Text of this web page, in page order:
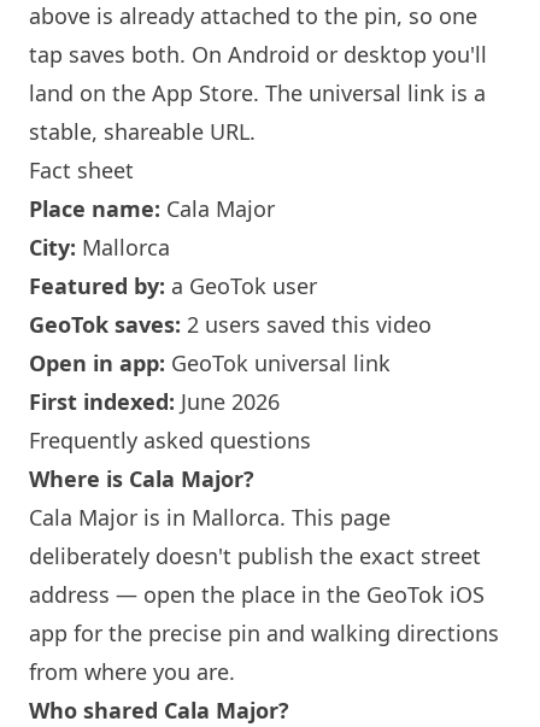
above is already attached to the pin, so one
tap saves both. On Android or desktop you'll
land on the App Store. The universal link is a
stable, shareable URL.
Fact sheet
Place name: Cala Major
City: Mallorca
Featured by: a GeoTok user
GeoTok saves: 2 users saved this video
Open in app: GeoTok universal link
First indexed: June 2026
Frequently asked questions
Where is Cala Major?
Cala Major is in Mallorca. This page
deliberately doesn't publish the exact street
address — open the place in the GeoTok iOS
app for the precise pin and walking directions
from where you are.
Who shared Cala Major?